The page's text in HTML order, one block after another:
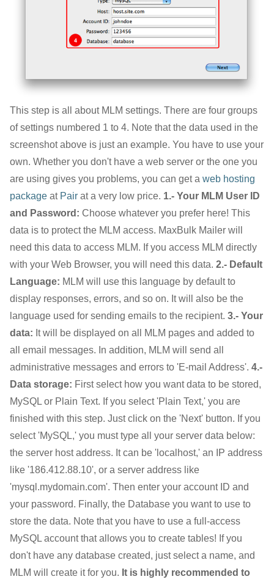
This step is all about MLM settings. There are four groups
of settings numbered 1 to 4. Note that the data used in the
screenshot above is just an example. You have to use your
own. Whether you don't have a web server or the one you
are using gives you problems, you can get a web hosting
packageat Pairat a very low price. 1.- Your MLM User ID
and Password: Choose whatever you prefer here! This
data is to protect the MLM access. MaxBulk Mailer will
need this data to access MLM. If you access MLM directly
with your Web Browser, you will need this data. 2.- Default
Language: MLM will use this language by default to
display responses, errors, and so on. It will also be the
language used for sending emails to the recipient. 3.- Your
data: It will be displayed on all MLM pages and added to
all email messages. In addition, MLM will send all
administrative messages and errors to 'E-mail Address'. 4.-
Data storage: First select how you want data to be stored,
MySQL or Plain Text. If you select 'Plain Text,' you are
finished with this step. Just click on the 'Next' button. If you
select 'MySQL,' you must type all your server data below:
the server host address. It can be 'localhost,' an IP address
like '186.412.88.10', or a server address like
'mysql.mydomain.com'. Then enter your account ID and
your password. Finally, the Database you want to use to
store the data. Note that you have to use a full-access
MySQL account that allows you to create tables! If you
don't have any database created, just select a name, and
MLM will create it for you. It is highly recommended to